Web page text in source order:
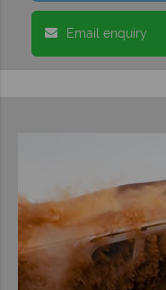
Email enquiry